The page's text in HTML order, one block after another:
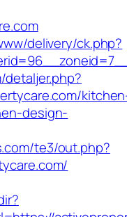
delivery/ck.php?
design-
te3/out.php?